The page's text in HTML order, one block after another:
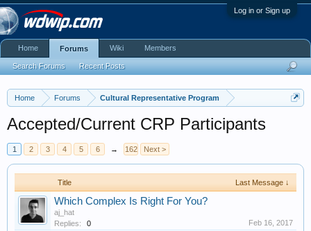
Log in or Sign up
Home Forums Cultural Representative Program
Accepted/Current CRP Participants
1 2 3 4 5 6 → 162 Next >
Title Last Message ↓
Which Complex Is Right For You?
aj_hat
Replies:
0 Feb 16, 2017
Home Forums
Search Forums Recent Posts
Wiki Members